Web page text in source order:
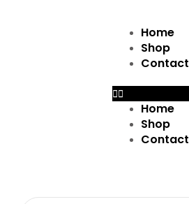
Home
Shop
Contact
Menu
Home
Shop
Contact